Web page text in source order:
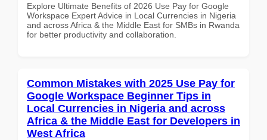
Explore Ultimate Benefits of 2026 Use Pay for Google
Workspace Expert Advice in Local Currencies in Nigeria
and across Africa & the Middle East for SMBs in Rwanda
for better productivity and collaboration.
Common Mistakes with 2025 Use Pay for
Google Workspace Beginner Tips in
Local Currencies in Nigeria and across
Africa & the Middle East for Developers in
West Africa